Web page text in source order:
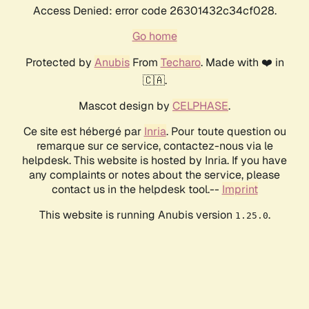
Access Denied: error code 26301432c34cf028.
Go home
Protected by AnubisFrom Techaro. Made with ❤️ in
🇨🇦.
Mascot design by CELPHASE.
Ce site est hébergé par Inria. Pour toute question ou
remarque sur ce service, contactez-nous via le
helpdesk. This website is hosted by Inria. If you have
any complaints or notes about the service, please
contact us in the helpdesk tool.-- Imprint
This website is running Anubis version 1.25.0.